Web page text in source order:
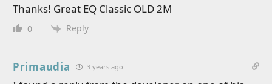
Thanks! Great EQ Classic OLD 2M
0 Reply
Primaudia 3 years ago